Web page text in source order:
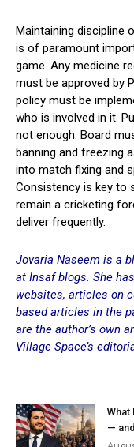
Maintaining discipline
is of paramount
game. Any medicine
must be approved by
policy must be
who is involved in it.
not enough. Board
banning and freezing
into match fixing and
Consistency is key to
remain a cricketing
deliver frequently.
Jovaria Naseem is a
at Insaf blogs. She
websites, articles on
based articles in the
are the author’s own
Village Space’s
What
—